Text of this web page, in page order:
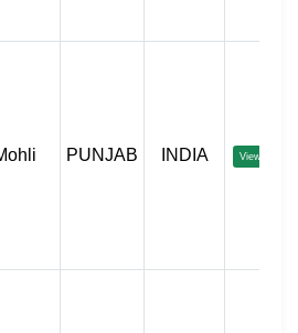
PUNJAB INDIA View